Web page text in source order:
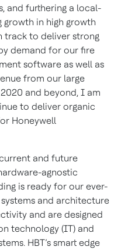
and furthering a local-
in high growth
track to deliver strong
demand for our fire
software as well as
from our large
and beyond, I am
to deliver organic
Honeywell
and future
agnostic
is ready for our ever-
and architecture
and are designed
technology (IT) and
HBT’s smart edge